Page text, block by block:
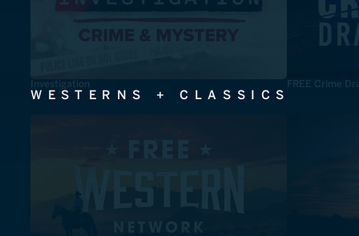
Investigation FREE Crime
WESTERNS + CLASSICS